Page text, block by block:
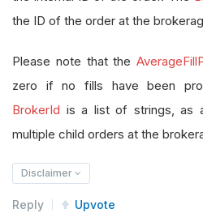
the ID of the order at the
Please note that the
zero if no fills have been
BrokerId is a list of strings, as
multiple child orders at the
Disclaimer
Reply Upvote